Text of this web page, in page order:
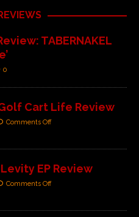
TABERNAKEL
0
Cart Life Review
Comments Off
EP Review
Comments Off